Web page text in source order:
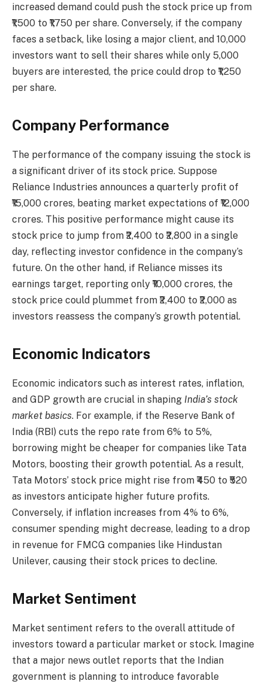
increased demand could push the stock price up from
₹1,500 to ₹1,750 per share. Conversely, if the company
faces a setback, like losing a major client, and 10,000
investors want to sell their shares while only 5,000
buyers are interested, the price could drop to ₹1,250
per share.
Company Performance
The performance of the company issuing the stock is
a significant driver of its stock price. Suppose
Reliance Industries announces a quarterly profit of
₹15,000 crores, beating market expectations of ₹12,000
crores. This positive performance might cause its
stock price to jump from ₹2,400 to ₹2,800 in a single
day, reflecting investor confidence in the company’s
future. On the other hand, if Reliance misses its
earnings target, reporting only ₹10,000 crores, the
stock price could plummet from ₹2,400 to ₹2,000 as
investors reassess the company’s growth potential.
Economic Indicators
Economic indicators such as interest rates, inflation,
and GDP growth are crucial in shaping India’s stock
market basics. For example, if the Reserve Bank of
India (RBI) cuts the repo rate from 6% to 5%,
borrowing might be cheaper for companies like Tata
Motors, boosting their growth potential. As a result,
Tata Motors’ stock price might rise from ₹450 to ₹520
as investors anticipate higher future profits.
Conversely, if inflation increases from 4% to 6%,
consumer spending might decrease, leading to a drop
in revenue for FMCG companies like Hindustan
Unilever, causing their stock prices to decline.
Market Sentiment
Market sentiment refers to the overall attitude of
investors toward a particular market or stock. Imagine
that a major news outlet reports that the Indian
government is planning to introduce favorable